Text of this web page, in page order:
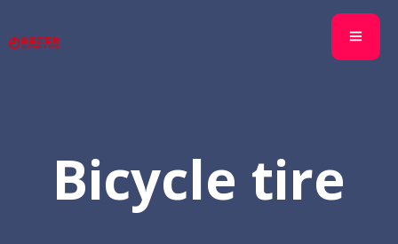
Bicycle tire